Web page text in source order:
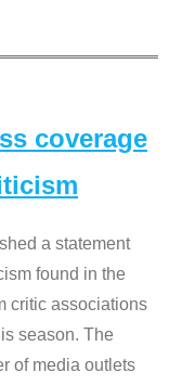
coverage
a statement
found in the
critic associations
season. The
of media outlets